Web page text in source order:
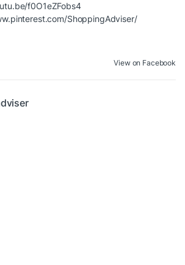
f0O1eZFobs4
ShoppingAdviser/
View on Facebook